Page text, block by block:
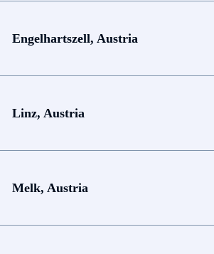
Engelhartszell, Austria
Linz, Austria
Melk, Austria